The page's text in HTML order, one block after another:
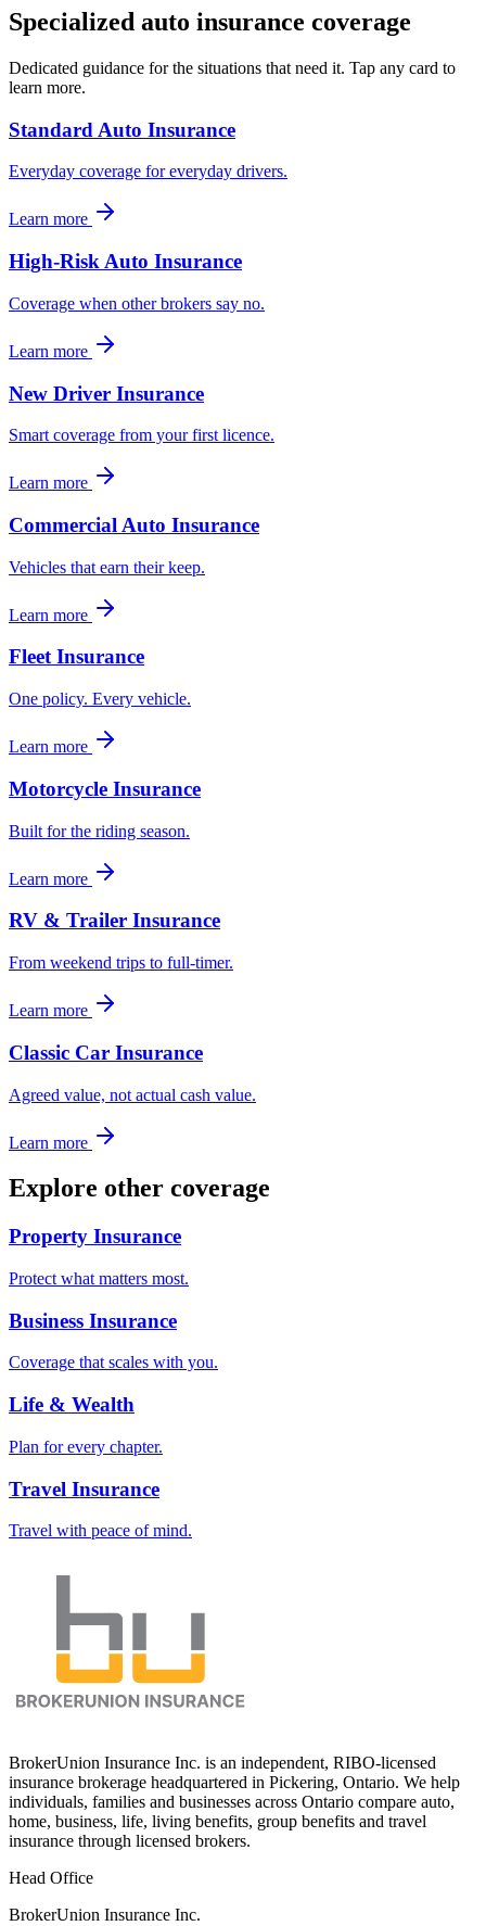
Specialized auto insurance coverage
Dedicated guidance for the situations that need it. Tap any card to
learn more.
Standard Auto Insurance
Everyday coverage for everyday drivers.
Learn more
High-Risk Auto Insurance
Coverage when other brokers say no.
Learn more
New Driver Insurance
Smart coverage from your first licence.
Learn more
Commercial Auto Insurance
Vehicles that earn their keep.
Learn more
Fleet Insurance
One policy. Every vehicle.
Learn more
Motorcycle Insurance
Built for the riding season.
Learn more
RV & Trailer Insurance
From weekend trips to full-timer.
Learn more
Classic Car Insurance
Agreed value, not actual cash value.
Learn more
Explore other coverage
Property Insurance
Protect what matters most.
Business Insurance
Coverage that scales with you.
Life & Wealth
Plan for every chapter.
Travel Insurance
Travel with peace of mind.
BrokerUnion Insurance Inc. is an independent, RIBO-licensed
insurance brokerage headquartered in Pickering, Ontario. We help
individuals, families and businesses across Ontario compare auto,
home, business, life, living benefits, group benefits and travel
insurance through licensed brokers.
Head Office
BrokerUnion Insurance Inc.